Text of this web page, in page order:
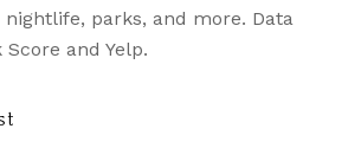
nightlife, parks, and more. Data
and Yelp.